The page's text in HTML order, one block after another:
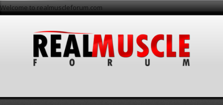
Welcome to realmuscleforum.com